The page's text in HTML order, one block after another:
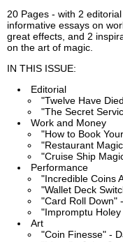
20 Pages - with 2
informative essays on
great effects, and 2
on the art of magic.
IN THIS ISSUE:
Editorial
"Twelve Have
"The Secret
Work and Money
"How to Book
"Restaurant
"Cruise Ship
Performance
"Incredible Coins
"Wallet Deck
"Card Roll Down"
"Impromptu
Art
"Coin Finesse" -